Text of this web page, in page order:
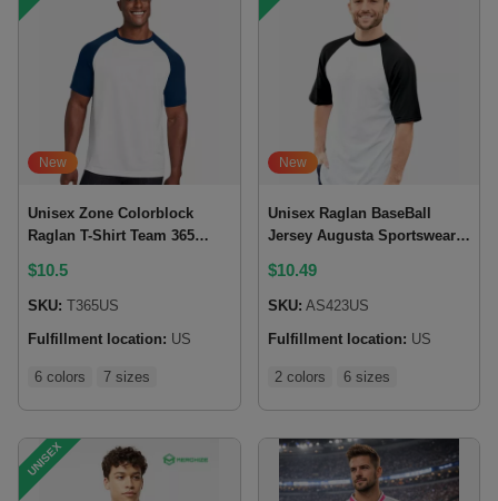
New
Unisex Zone Colorblock
Raglan T-Shirt Team 365
$10.5
SKU: T365US
Fulfillment location: US
6 colors 7 sizes
New
Unisex Raglan BaseBall
Jersey Augusta Sportswear
$10.49
SKU: AS423US
Fulfillment location: US
2 colors 6 sizes
UNISEX